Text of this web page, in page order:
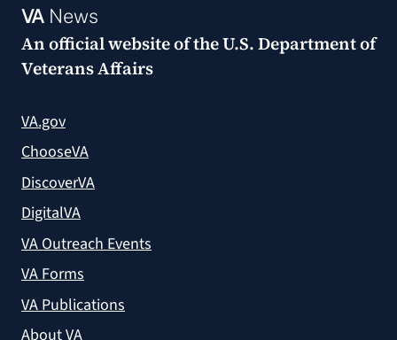
VANews
An official website of theU.S. Department of
Veterans Affairs
VA.gov
ChooseVA
DiscoverVA
DigitalVA
VA Outreach Events
VA Forms
VA Publications
About VA